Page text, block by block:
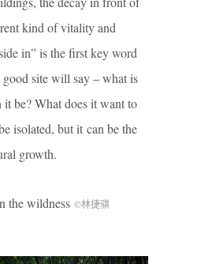
kind of vitality and
in” is the first key word
site will say – what is
it be? What does it want to
isolated, but it can be the
growth.
wildness ©林捷骐